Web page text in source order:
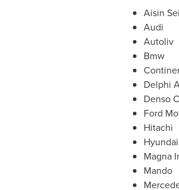
Aisin
Audi
Autoliv
Bmw
Delphi
Denso
Ford
Hitachi
Magna
Mando